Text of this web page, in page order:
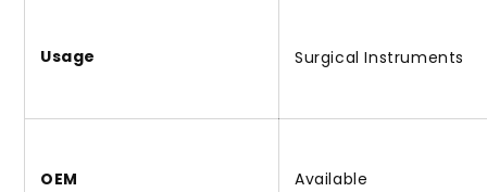
Usage Surgical Instruments
OEM Available